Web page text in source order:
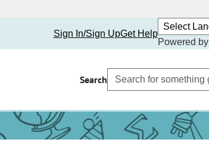
Sign In/Sign UpGet Help
Powered by
Search